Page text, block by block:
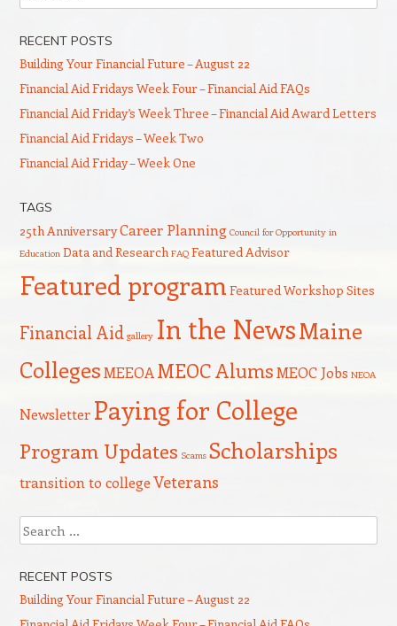
RECENT POSTS
Building Your Financial Future – August 22
Financial Aid Fridays Week Four – Financial Aid FAQs
Financial Aid Friday’s Week Three – Financial Aid Award Letters
Financial Aid Fridays – Week Two
Financial Aid Friday – Week One
TAGS
25th AnniversaryCareer Planning Council for Opportunity in
Education Data and Research FAQ Featured Advisor
Featured program Featured Workshop Sites
Financial Aid gallery In the NewsMaine
CollegesMEEOA MEOC AlumsMEOC Jobs NEOA
Newsletter Paying for College
Program Updates Scams Scholarships
transition to collegeVeterans
Search
RECENT POSTS
Building Your Financial Future – August 22